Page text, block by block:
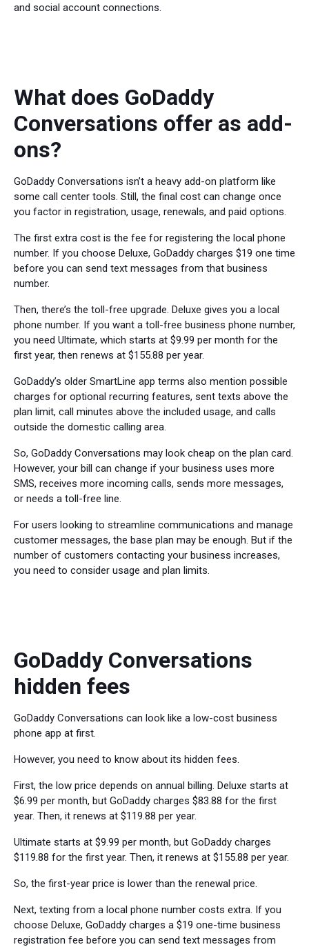
and social account connections.
What does GoDaddy
Conversations offer as add-
ons?
GoDaddy Conversations isn’t a heavy add-on platform like
some call center tools. Still, the final cost can change once
you factor in registration, usage, renewals, and paid options.
The first extra cost is the fee for registering the local phone
number. If you choose Deluxe, GoDaddy charges $19 one time
before you can send text messages from that business
number.
Then, there’s the toll-free upgrade. Deluxe gives you a local
phone number. If you want a toll-free business phone number,
you need Ultimate, which starts at $9.99 per month for the
first year, then renews at $155.88 per year.
GoDaddy’s older SmartLine app terms also mention possible
charges for optional recurring features, sent texts above the
plan limit, call minutes above the included usage, and calls
outside the domestic calling area.
So, GoDaddy Conversations may look cheap on the plan card.
However, your bill can change if your business uses more
SMS, receives more incoming calls, sends more messages,
or needs a toll-free line.
For users looking to streamline communications and manage
customer messages, the base plan may be enough. But if the
number of customers contacting your business increases,
you need to consider usage and plan limits.
GoDaddy Conversations
hidden fees
GoDaddy Conversations can look like a low-cost business
phone app at first.
However, you need to know about its hidden fees.
First, the low price depends on annual billing. Deluxe starts at
$6.99 per month, but GoDaddy charges $83.88 for the first
year. Then, it renews at $119.88 per year.
Ultimate starts at $9.99 per month, but GoDaddy charges
$119.88 for the first year. Then, it renews at $155.88 per year.
So, the first-year price is lower than the renewal price.
Next, texting from a local phone number costs extra. If you
choose Deluxe, GoDaddy charges a $19 one-time business
registration fee before you can send text messages from